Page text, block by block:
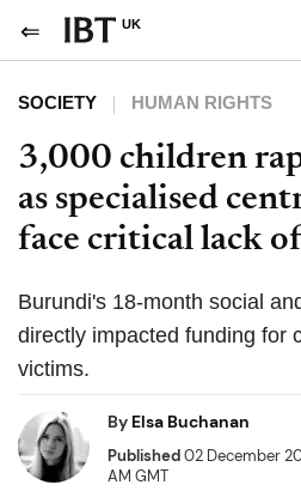
UK
SOCIETY HUMAN RIGHTS
3,000 children
as specialised
face critical lack
Burundi's 18-month social
directly impacted funding for
victims.
By Elsa Buchanan
Published02 December
AM GMT